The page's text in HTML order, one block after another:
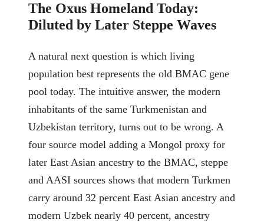
The Oxus Homeland Today:
Diluted by Later Steppe Waves
A natural next question is which living
population best represents the old BMAC gene
pool today. The intuitive answer, the modern
inhabitants of the same Turkmenistan and
Uzbekistan territory, turns out to be wrong. A
four source model adding a Mongol proxy for
later East Asian ancestry to the BMAC, steppe
and AASI sources shows that modern Turkmen
carry around 32 percent East Asian ancestry and
modern Uzbek nearly 40 percent, ancestry